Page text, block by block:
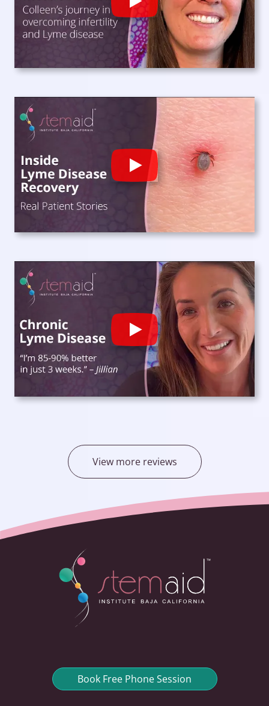
Play
Play
Play
View more reviews
Book Free Phone Session